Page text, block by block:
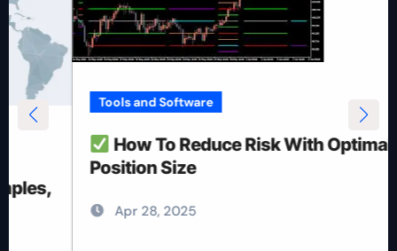
Tools and Software
How To Reduce Risk With Optimal
Position Size
Apr 28, 2025